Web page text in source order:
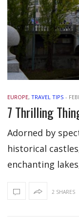
EUROPE, TRAVEL TIPS -
7 Thrilling
Adorned by
historical
enchanting
2 SHARES